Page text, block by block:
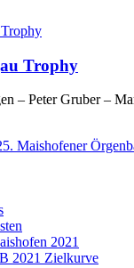
Trophy
– Peter Gruber –
Maishofener
2021
2021 Zielkurve